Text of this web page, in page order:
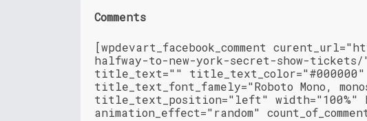
Comments
[wpdevart_facebook_comment
halfway-to-new-york-secret-show-
title_text=""
title_text_font_famely="Roboto Mono,
title_text_position="left" width="100%"
animation_effect="random"